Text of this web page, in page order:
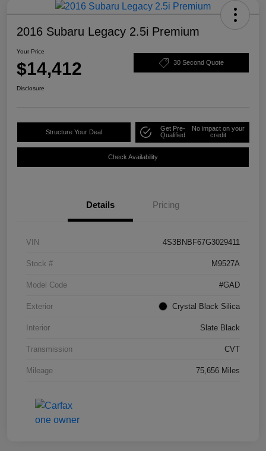
2016 Subaru Legacy 2.5i Premium
Your Price
$14,412 30 Second Quote
Disclosure
Structure Your Deal
Get Pre-
Qualified
No impact on your
credit
Check Availability
Details Pricing
VIN 4S3BNBF67G3029411
Stock # M9527A
Model Code #GAD
Exterior Crystal Black Silica
Interior Slate Black
Transmission CVT
Mileage 75,656 Miles